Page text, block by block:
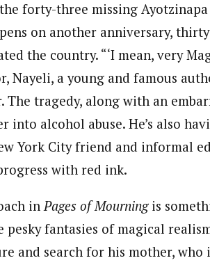
forty-three missing Ayotzinapa
on another anniversary,
the country. “‘I mean, very
Nayeli, a young and famous
tragedy, along with an
into alcohol abuse. He’s also
York City friend and informal
with red ink.
in Pages of Mourningis
fantasies of magical
and search for his mother, who